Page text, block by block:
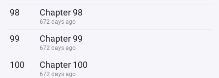
98 Chapter 98
672 days ago
99 Chapter 99
672 days ago
100 Chapter 100
672 days ago